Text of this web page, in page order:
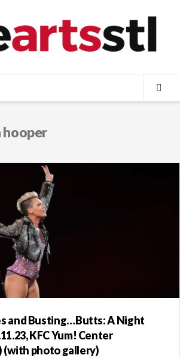
hooper
and Busting…Butts: A Night
KFC Yum! Center
(with photo gallery)